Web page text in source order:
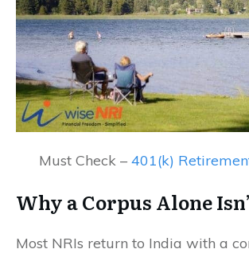
Must Check – 401(k)
Why a Corpus Alone
Most NRIs return to India with a